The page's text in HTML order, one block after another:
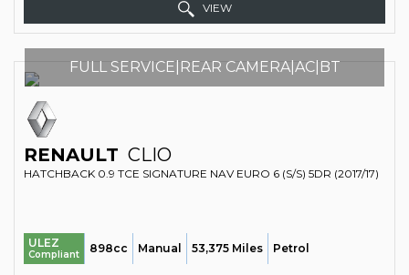
VIEW
FULL SERVICE|REAR CAMERA|AC|BT
RENAULT CLIO
HATCHBACK 0.9 TCE SIGNATURE NAV EURO 6 (S/S) 5DR (2017/17)
ULEZ
Compliant 898cc Manual 53,375 Miles Petrol